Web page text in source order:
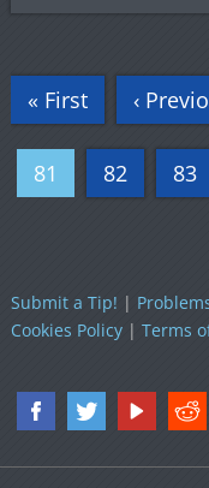
« First ‹
81 82 83
Submit a Tip! |
Cookies Policy| Terms